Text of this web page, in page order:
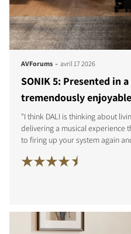
AVForums - avril 17 2026
SONIK 5: Presented in
tremendously
"I think DALI is thinking about
delivering a musical experience
to firing up your system again